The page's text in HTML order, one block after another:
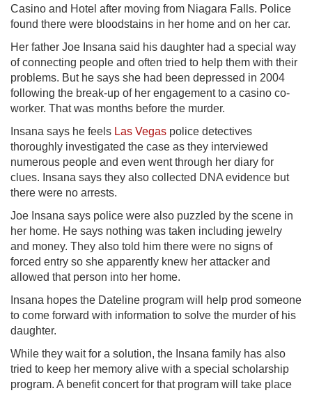
Casino and Hotel after moving from Niagara Falls. Police
found there were bloodstains in her home and on her car.
Her father Joe Insana said his daughter had a special way
of connecting people and often tried to help them with their
problems. But he says she had been depressed in 2004
following the break-up of her engagement to a casino co-
worker. That was months before the murder.
Insana says he feels Las Vegas police detectives
thoroughly investigated the case as they interviewed
numerous people and even went through her diary for
clues. Insana says they also collected DNA evidence but
there were no arrests.
Joe Insana says police were also puzzled by the scene in
her home. He says nothing was taken including jewelry
and money. They also told him there were no signs of
forced entry so she apparently knew her attacker and
allowed that person into her home.
Insana hopes the Dateline program will help prod someone
to come forward with information to solve the murder of his
daughter.
While they wait for a solution, the Insana family has also
tried to keep her memory alive with a special scholarship
program. A benefit concert for that program will take place